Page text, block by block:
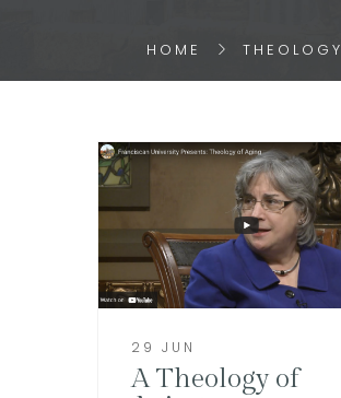
HOME THEOLOGY
29 JUN
A Theology of